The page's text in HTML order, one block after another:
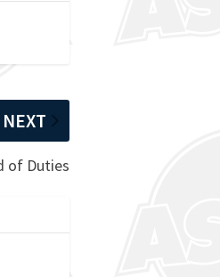
NEXT
of Duties